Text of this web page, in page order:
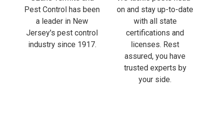
Pest Control has been
a leader in New
Jersey's pest control
industry since 1917.
on and stay up-to-date
with all state
certifications and
licenses. Rest
assured, you have
trusted experts by
your side.